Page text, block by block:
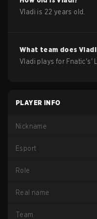
Vladi is 22 years old.
What team doesVladi
Vladi plays for Fnatic's'
PLAYER INFO
Nickname
Esport
Role
Real name
Team